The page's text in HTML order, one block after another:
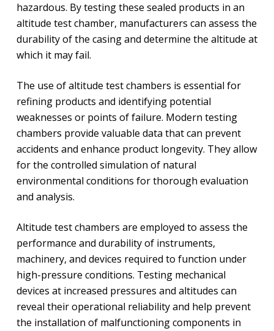
hazardous. By testing these sealed products in an
altitude test chamber, manufacturers can assess the
durability of the casing and determine the altitude at
which it may fail.
The use of altitude test chambers is essential for
refining products and identifying potential
weaknesses or points of failure. Modern testing
chambers provide valuable data that can prevent
accidents and enhance product longevity. They allow
for the controlled simulation of natural
environmental conditions for thorough evaluation
and analysis.
Altitude test chambers are employed to assess the
performance and durability of instruments,
machinery, and devices required to function under
high-pressure conditions. Testing mechanical
devices at increased pressures and altitudes can
reveal their operational reliability and help prevent
the installation of malfunctioning components in